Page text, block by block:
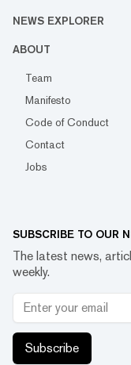
NEWS EXPLORER
ABOUT
Team
Manifesto
Code of Conduct
Contact
Jobs
SUBSCRIBE TO OUR
The latest news,
weekly.
Subscribe